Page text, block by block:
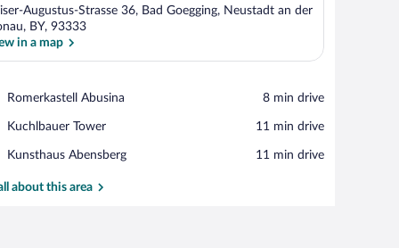
Augustus-Strasse 36, Bad Goegging, Neustadt an der
BY, 93333
in a map
Romerkastell Abusina
Place,
Abusina
‪8 min drive‬
Kuchlbauer Tower
Place,
Tower
‪11 min drive‬
Kunsthaus Abensberg
Place,
Abensberg
‪11 min drive‬
about this area